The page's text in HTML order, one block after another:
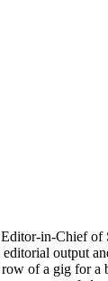
in-Chief of
output
of a gig for a